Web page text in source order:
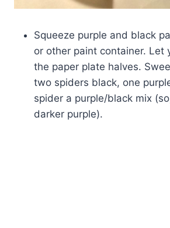
Squeeze purple and black
or other paint container. Let
the paper plate halves.
two spiders black, one
spider a purple/black mix
darker purple).